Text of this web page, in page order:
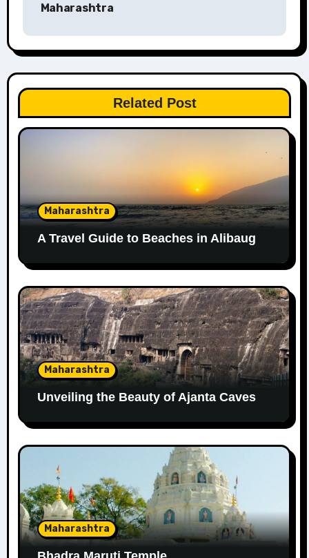
Maharashtra
Related Post
Maharashtra
A Travel Guide to Beaches in Alibaug
Maharashtra
Unveiling the Beauty of Ajanta Caves
Maharashtra